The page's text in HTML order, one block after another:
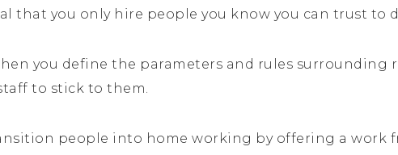
that you only hire people you know you can trust to
you define the parameters and rules surrounding
to stick to them.
people into home working by offering a work